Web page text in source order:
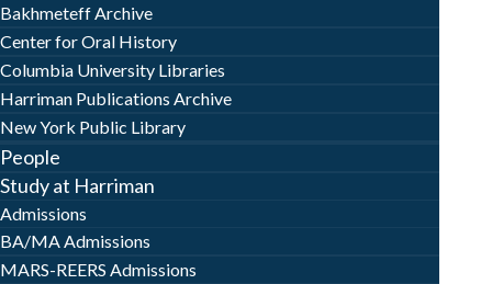
Bakhmeteff Archive
Center for Oral History
Columbia University Libraries
Harriman Publications Archive
New York Public Library
People
Study at Harriman
Admissions
BA/MA Admissions
MARS-REERS Admissions